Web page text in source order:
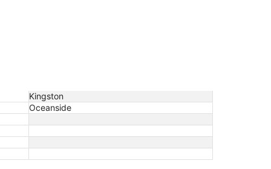
Kingston
Oceanside